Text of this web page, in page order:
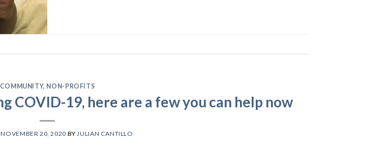
COMMUNITY, NON-PROFITS
COVID-19, here are a few you can help now
NOVEMBER 20, 2020 BYJULIAN CANTILLO